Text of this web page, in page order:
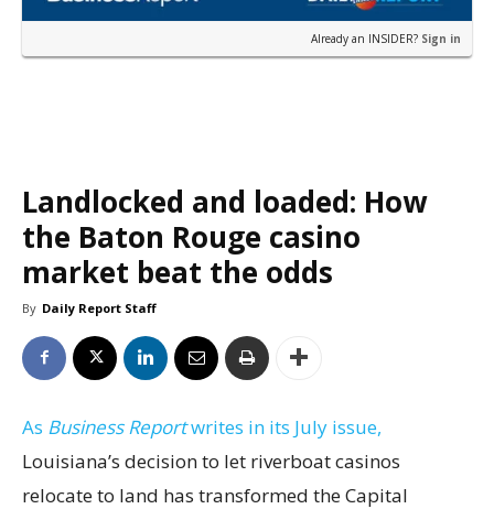
Already an INSIDER? Sign in
Landlocked and loaded: How
the Baton Rouge casino
market beat the odds
By Daily Report Staff
As Business Reportwrites in its July issue,
Louisiana’s decision to let riverboat casinos
relocate to land has transformed the Capital